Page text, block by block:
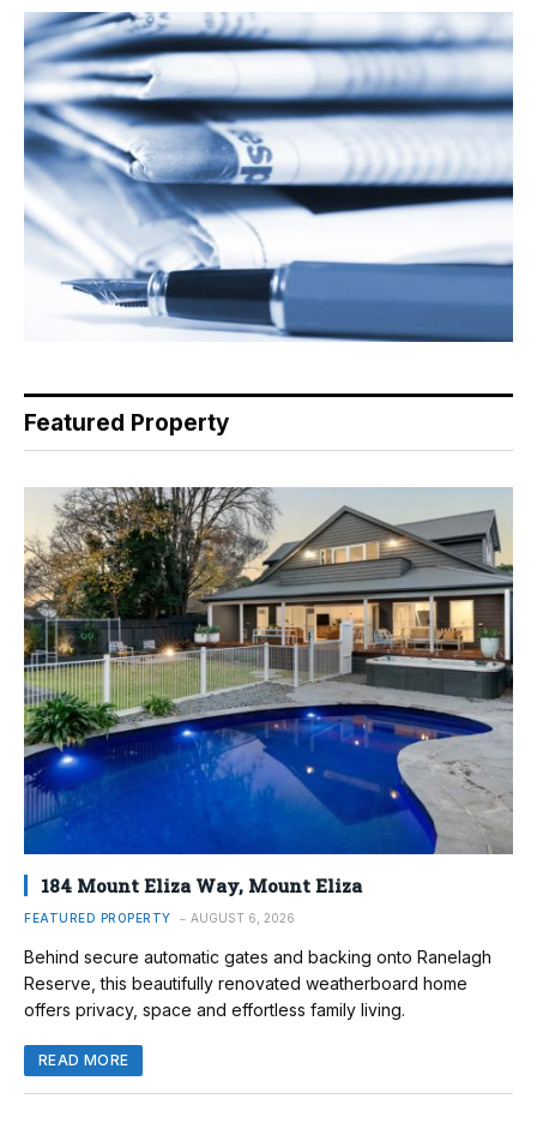
Featured Property
184 Mount Eliza Way, Mount Eliza
FEATURED PROPERTY AUGUST 6, 2026
Behind secure automatic gates and backing onto Ranelagh
Reserve, this beautifully renovated weatherboard home
offers privacy, space and effortless family living.
READ MORE